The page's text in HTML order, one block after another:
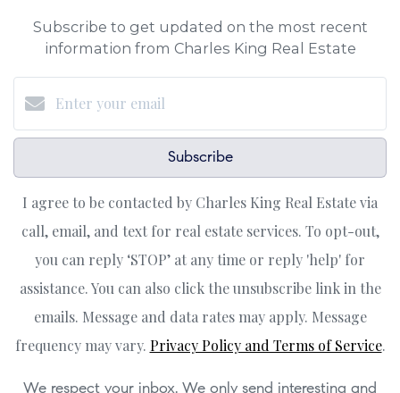
Subscribe to get updated on the most recent
information from Charles King Real Estate
Subscribe
I agree to be contacted by Charles King Real Estate via
call, email, and text for real estate services. To opt-out,
you can reply ‘STOP’ at any time or reply 'help' for
assistance. You can also click the unsubscribe link in the
emails. Message and data rates may apply. Message
frequency may vary. Privacy Policy and Terms of Service.
We respect your inbox. We only send interesting and